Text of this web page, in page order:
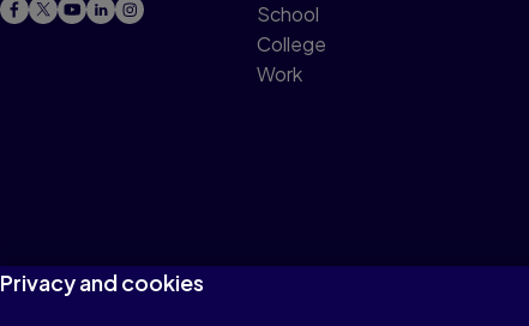
School
College
Work
Privacy and cookies